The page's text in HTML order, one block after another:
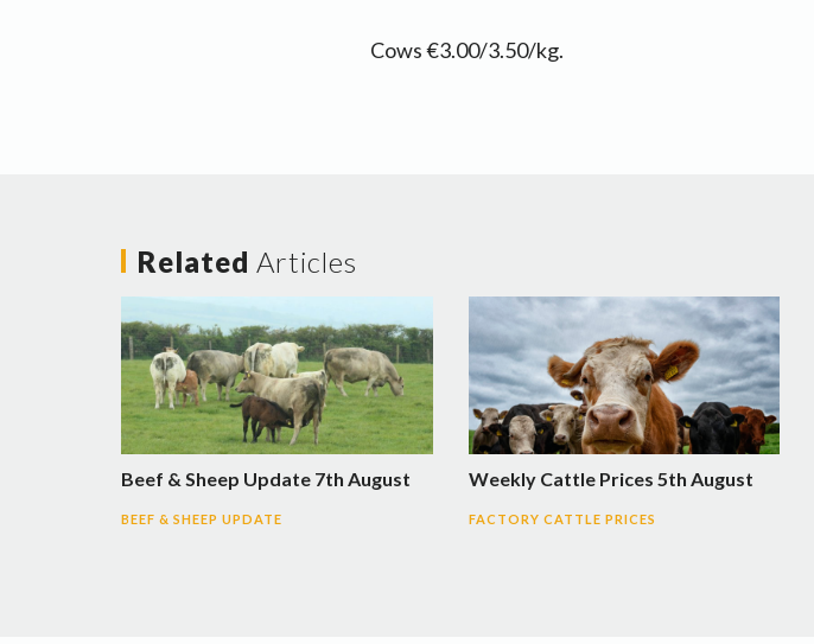
Cows €3.00/3.50/kg.
Related Articles
Beef & Sheep Update 7th August
BEEF & SHEEP UPDATE
Weekly Cattle Prices 5th August
FACTORY CATTLE PRICES